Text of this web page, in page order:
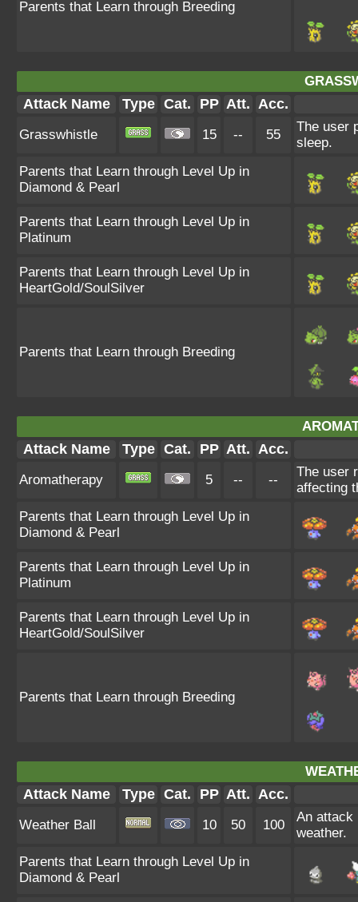
Parents that Learn through Breeding
Attack Name Type Cat. PP Att. Acc.
Grasswhistle 15 -- 55
The user
sleep.
Parents that Learn through Level Up in
Diamond & Pearl
Parents that Learn through Level Up in
Platinum
Parents that Learn through Level Up in
HeartGold/SoulSilver
Parents that Learn through Breeding
Attack Name Type Cat. PP Att. Acc.
Aromatherapy 5 -- --
The user
affecting
Parents that Learn through Level Up in
Diamond & Pearl
Parents that Learn through Level Up in
Platinum
Parents that Learn through Level Up in
HeartGold/SoulSilver
Parents that Learn through Breeding
Attack Name Type Cat. PP Att. Acc.
Weather Ball 10 50 100
An attack
weather.
Parents that Learn through Level Up in
Diamond & Pearl